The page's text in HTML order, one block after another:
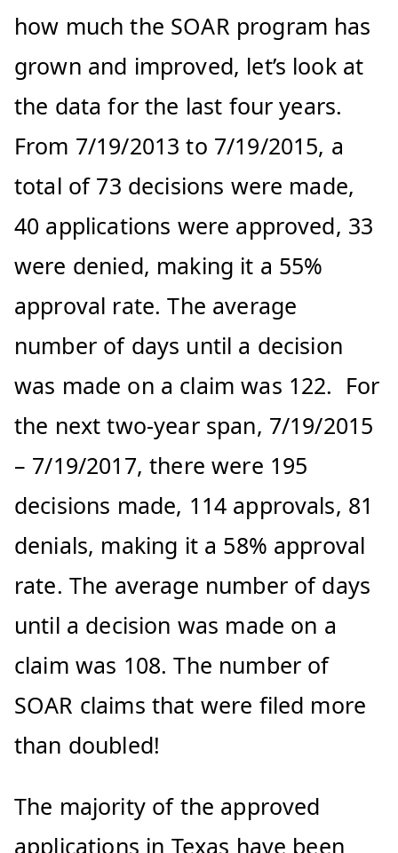
how much the SOAR program has
grown and improved, let’s look at
the data for the last four years.
From 7/19/2013 to 7/19/2015, a
total of 73 decisions were made,
40 applications were approved, 33
were denied, making it a 55%
approval rate. The average
number of days until a decision
was made on a claim was 122. For
the next two-year span, 7/19/2015
– 7/19/2017, there were 195
decisions made, 114 approvals, 81
denials, making it a 58% approval
rate. The average number of days
until a decision was made on a
claim was 108. The number of
SOAR claims that were filed more
than doubled!
The majority of the approved
applications in Texas have been